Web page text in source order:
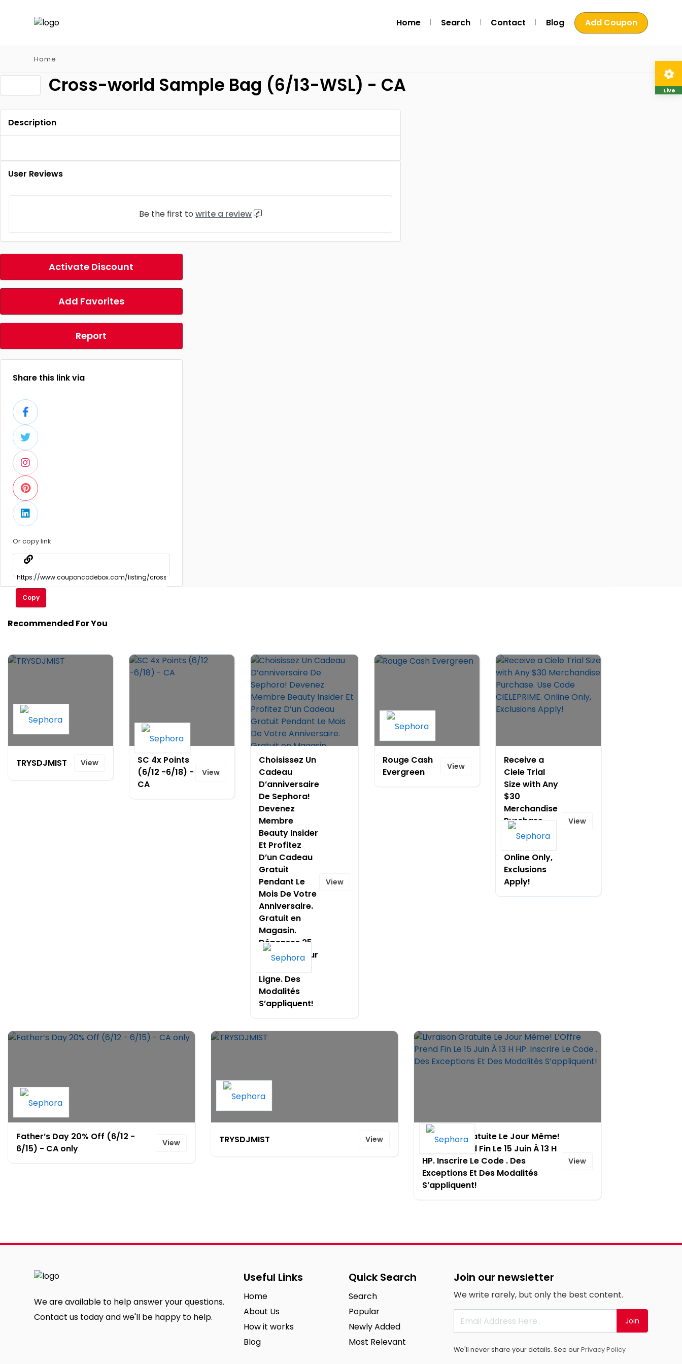
Home Search Contact Blog Add Coupon
Home
Cross-world Sample Bag (6/13-WSL) - CA
Description
User Reviews
Be the first to write a review
Activate Discount
Add Favorites
Report
Share this link via
Or copy link
Copy
Recommended For You
TRYSDJMIST View
SC 4x Points
(6/12 -6/18) -
CA
View
Choisissez Un
Cadeau
D’anniversaire
De Sephora!
Devenez
Membre
Beauty Insider
Et Profitez
D’un Cadeau
Gratuit
Pendant Le
Mois De Votre
Anniversaire.
Gratuit en
Magasin.
Dépensez 25
$ Ou Plus Pour
Ligne. Des
Modalités
S’appliquent!
View
Rouge Cash
Evergreen
View
Receive a
Ciele Trial
Size with Any
$30
Merchandise
Purchase.
Use Code
Online Only,
Exclusions
Apply!
View
Father’s Day 20% Off (6/12 -
6/15) - CA only
View TRYSDJMIST View
Livraison Gratuite Le Jour Même!
L’Offre Prend Fin Le 15 Juin À 13 H
HP. Inscrire Le Code . Des
Exceptions Et Des Modalités
S’appliquent!
View
Live
We are available to help answer your questions.
Contact us today and we'll be happy to help.
Useful Links
Home
About Us
How it works
Blog
Quick Search
Search
Popular
Newly Added
Most Relevant
Join our newsletter
We write rarely, but only the best content.
Join
We'll never share your details. See ourPrivacy Policy